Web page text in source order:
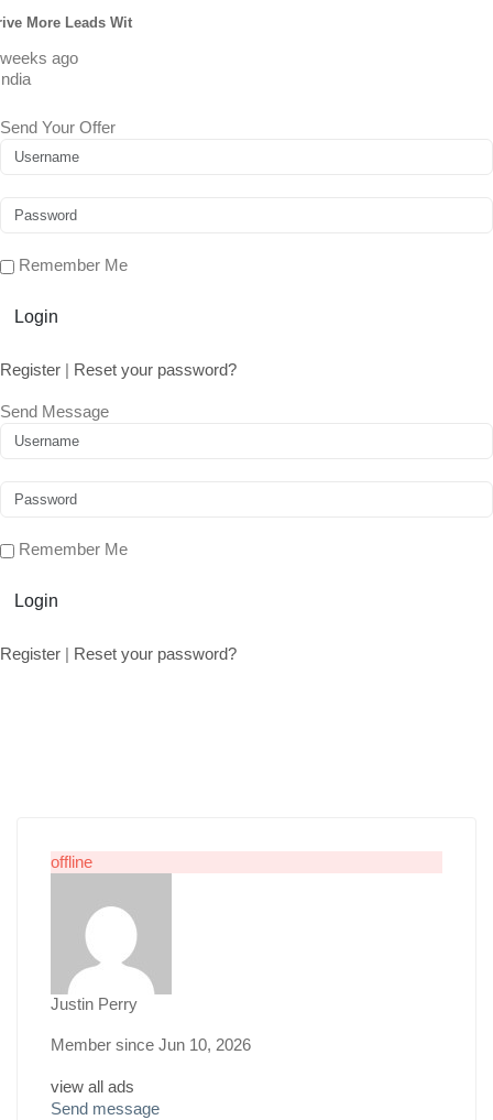
More Leads Wit
ago
Send Your Offer
Remember Me
Login
Register | Reset your password?
Send Message
Remember Me
Login
Register | Reset your password?
offline
Justin Perry
Member since Jun 10, 2026
view all ads
Send message